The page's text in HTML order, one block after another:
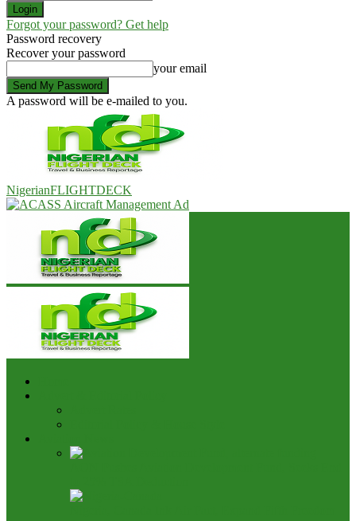
Forgot your password? Get help
Password recovery
Recover your password
your email
A password will be e-mailed to you.
NigerianFLIGHTDECK